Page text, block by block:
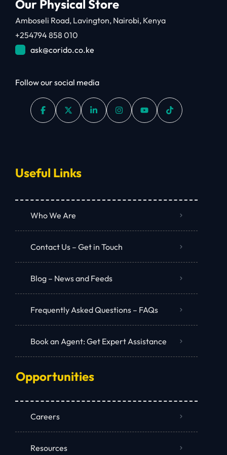
Our Physical Store
Amboseli Road, Lavington, Nairobi, Kenya
+254794 858 010
ask@corido.co.ke
Follow our social media
Useful Links
Who We Are
Contact Us – Get in Touch
Blog – News and Feeds
Frequently Asked Questions – FAQs
Book an Agent: Get Expert Assistance
Opportunities
Careers
Resources